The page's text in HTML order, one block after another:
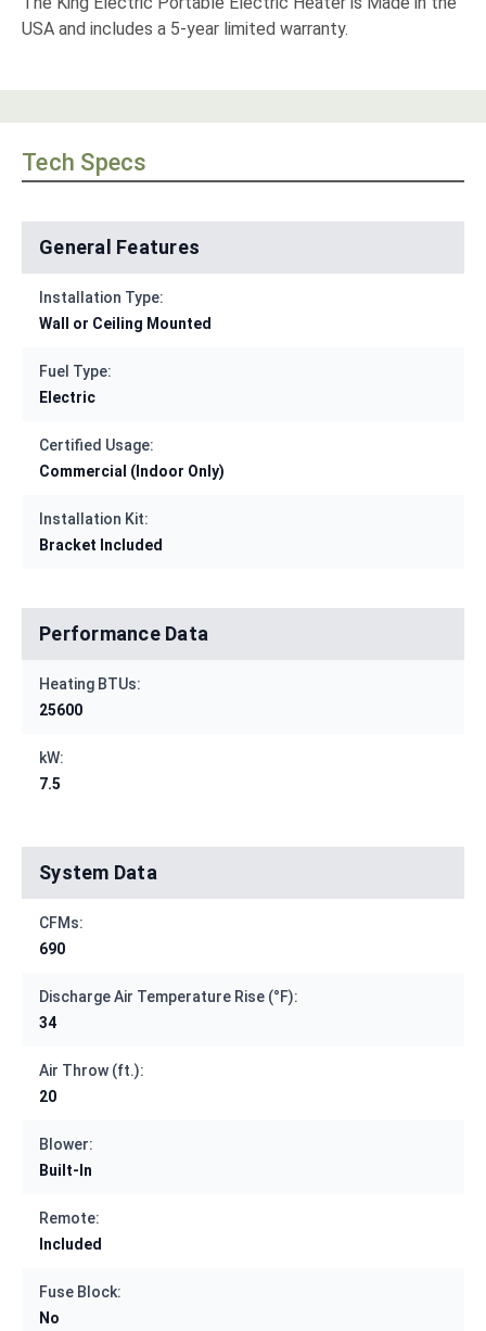
USA and includes a 5-year limited warranty.
Tech Specs
General Features
Installation Type:
Wall or Ceiling Mounted
Fuel Type:
Electric
Certified Usage:
Commercial (Indoor Only)
Installation Kit:
Bracket Included
Performance Data
Heating BTUs:
25600
kW:
7.5
System Data
CFMs:
690
Discharge Air Temperature Rise (°F):
34
Air Throw (ft.):
20
Blower:
Built-In
Remote:
Included
Fuse Block:
No